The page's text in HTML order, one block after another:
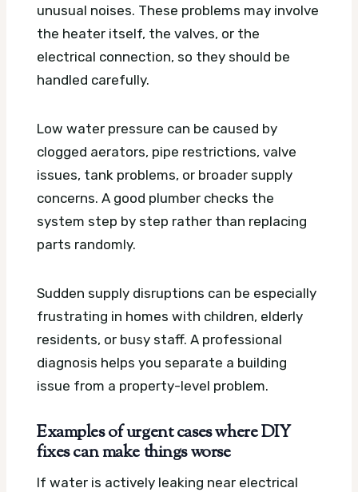
unusual noises. These problems may involve
the heater itself, the valves, or the
electrical connection, so they should be
handled carefully.
Low water pressure can be caused by
clogged aerators, pipe restrictions, valve
issues, tank problems, or broader supply
concerns. A good plumber checks the
system step by step rather than replacing
parts randomly.
Sudden supply disruptions can be especially
frustrating in homes with children, elderly
residents, or busy staff. A professional
diagnosis helps you separate a building
issue from a property-level problem.
Examples of urgent cases where DIY
fixes can make things worse
If water is actively leaking near electrical